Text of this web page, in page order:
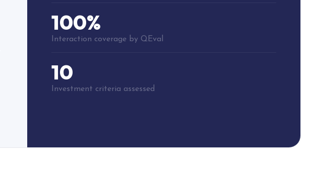
100%
Interaction coverage by QEval
10
Investment criteria assessed